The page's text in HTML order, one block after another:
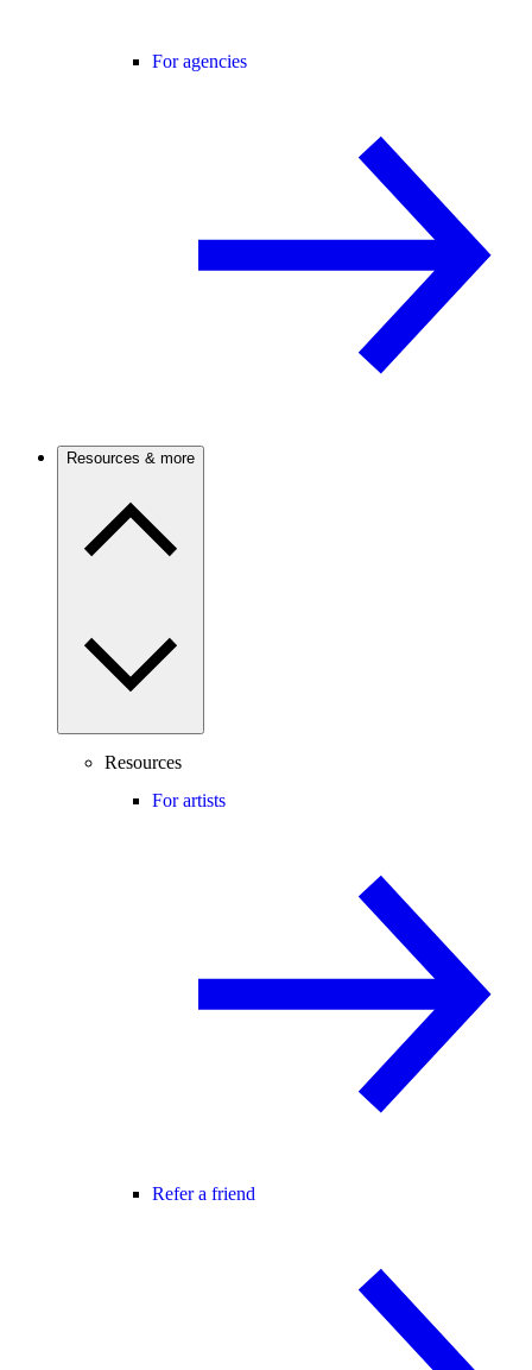
For agencies
Resources & more
Resources
For artists
Refer a friend